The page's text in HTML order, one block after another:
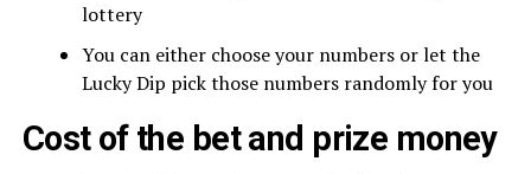
lottery
You can either choose your numbers or let the
Lucky Dip pick those numbers randomly for you
Cost of the bet and prize money